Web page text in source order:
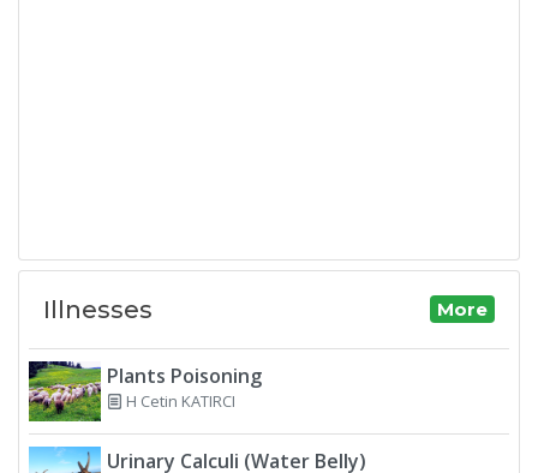
Illnesses More
Plants Poisoning
H Cetin KATIRCI
Urinary Calculi (Water Belly)